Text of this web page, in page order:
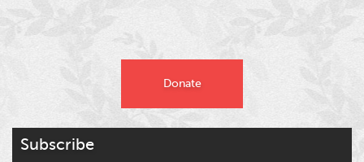
Donate
Subscribe